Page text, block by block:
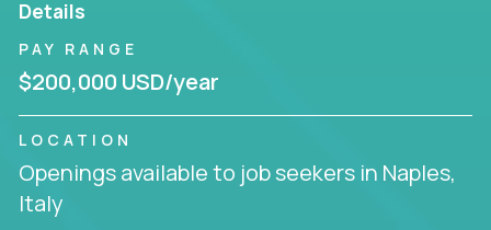
Details
PAY RANGE
$200,000 USD/year
LOCATION
Openings available to job seekers in Naples,
Italy